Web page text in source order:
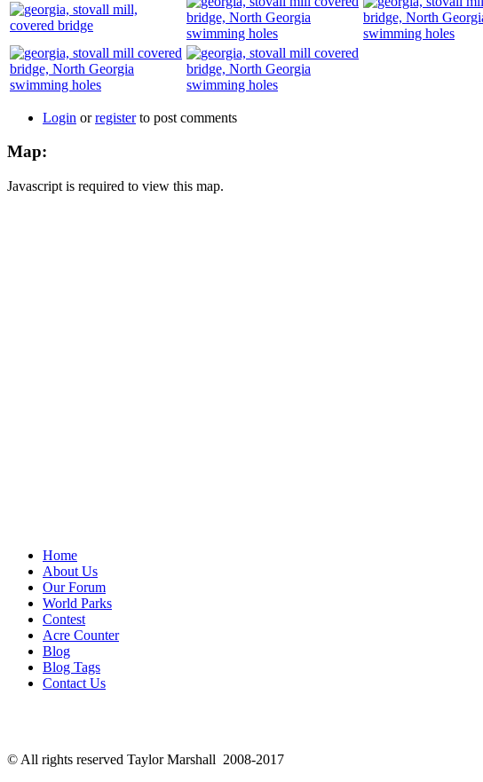
Login orregisterto post comments
Map:
Javascript is required to view this map.
Home
About Us
Our Forum
World Parks
Contest
Acre Counter
Blog
Blog Tags
Contact Us
© All rights reserved Taylor Marshall 2008-2017